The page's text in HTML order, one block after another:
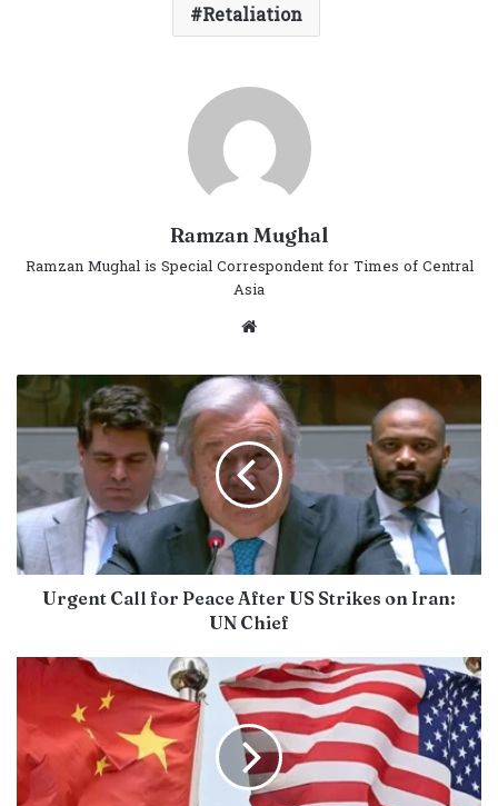
Retaliation
Ramzan Mughal
Ramzan Mughal is Special Correspondent for Times of Central
Asia
Website
Urgent Call for Peace After US Strikes on Iran:
UN Chief